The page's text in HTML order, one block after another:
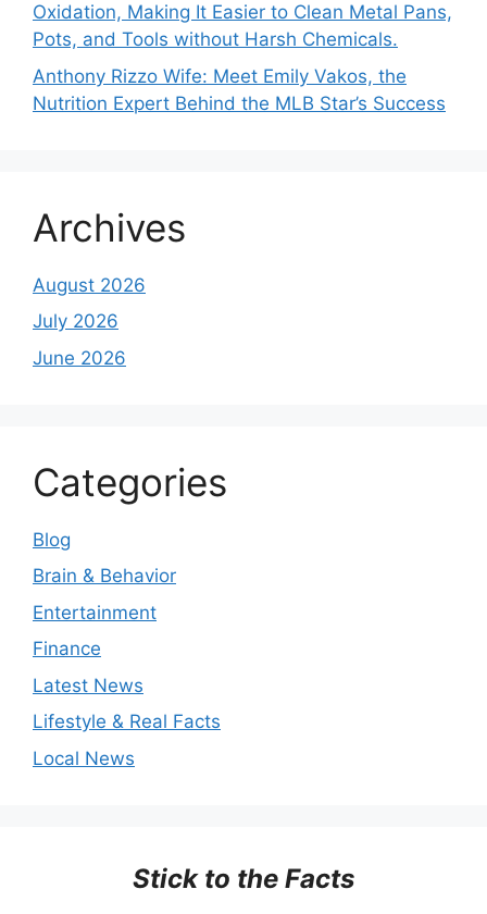
Oxidation, Making It Easier to Clean Metal Pans,
Pots, and Tools without Harsh Chemicals.
Anthony Rizzo Wife: Meet Emily Vakos, the
Nutrition Expert Behind the MLB Star’s Success
Archives
August 2026
July 2026
June 2026
Categories
Blog
Brain & Behavior
Entertainment
Finance
Latest News
Lifestyle & Real Facts
Local News
Stick to the Facts